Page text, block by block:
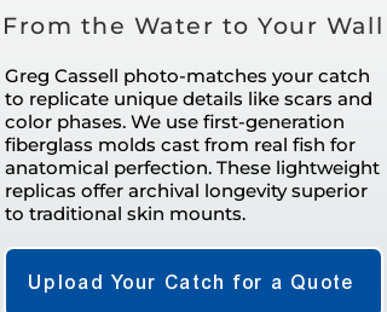
From the Water to Your Wall
Greg Cassell photo-matches your catch
to replicate unique details like scars and
color phases. We use first-generation
fiberglass molds cast from real fish for
anatomical perfection. These lightweight
replicas offer archival longevity superior
to traditional skin mounts.
Upload Your Catch for a Quote